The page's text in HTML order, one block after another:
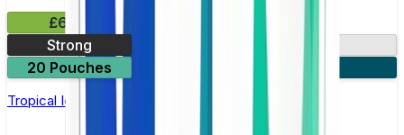
£6.49
Strong
20 Pouches
Tropical Ice Nicotine Pouch by Velo